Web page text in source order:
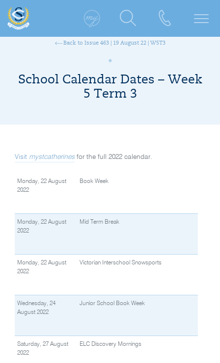
Back to Issue 463 | 19 August 22 | W5T3
School Calendar Dates – Week
5 Term 3
Visit mystcatherinesfor the full 2022 calendar.
Monday, 22 August
2022
Book Week
Monday, 22 August
2022
Mid Term Break
Monday, 22 August
2022
Victorian Interschool Snowsports
Wednesday, 24
August 2022
Junior School Book Week
Saturday, 27 August
2022
ELC Discovery Mornings